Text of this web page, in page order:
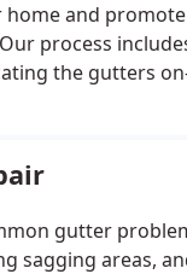
and
process
the gutters
project by
gutter
sagging areas,